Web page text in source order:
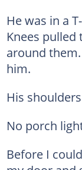
He was in a
Knees
around
him.
His
No porch
Before I